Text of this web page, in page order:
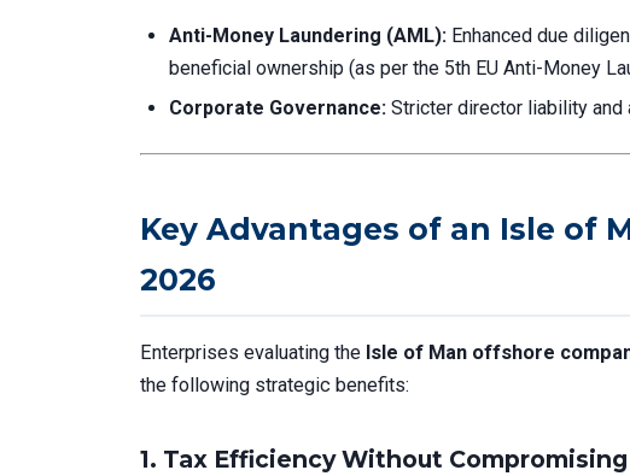
Anti-Money Laundering (AML): Enhanced due
beneficial ownership (as per the 5th EU Anti-Money
Corporate Governance: Stricter director liability
Key Advantages of an Isle of
2026
Enterprises evaluating the Isle of Man offshore
the following strategic benefits:
1. Tax Efficiency Without